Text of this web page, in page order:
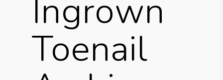
Ingrown
Toenail